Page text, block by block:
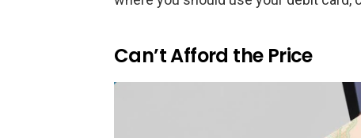
Can’t Afford the Price